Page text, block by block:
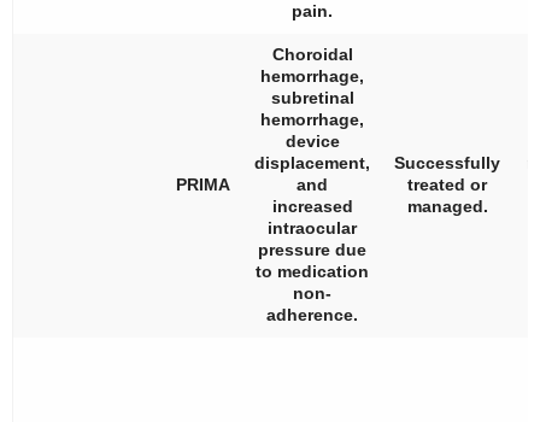
pain.
PRIMA
Choroidal
hemorrhage,
subretinal
hemorrhage,
device
displacement,
and
increased
intraocular
pressure due
to medication
non-
adherence.
Successfully
treated or
managed.